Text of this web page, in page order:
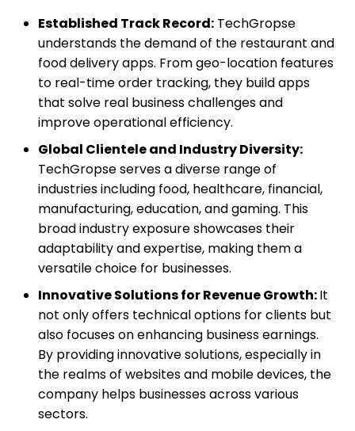
Established Track Record: TechGropse
understands the demand of the restaurant and
food delivery apps. From geo-location features
to real-time order tracking, they build apps
that solve real business challenges and
improve operational efficiency.
Global Clientele and Industry Diversity:
TechGropse serves a diverse range of
industries including food, healthcare, financial,
manufacturing, education, and gaming. This
broad industry exposure showcases their
adaptability and expertise, making them a
versatile choice for businesses.
Innovative Solutions for Revenue Growth:It
not only offers technical options for clients but
also focuses on enhancing business earnings.
By providing innovative solutions, especially in
the realms of websites and mobile devices, the
company helps businesses across various
sectors.